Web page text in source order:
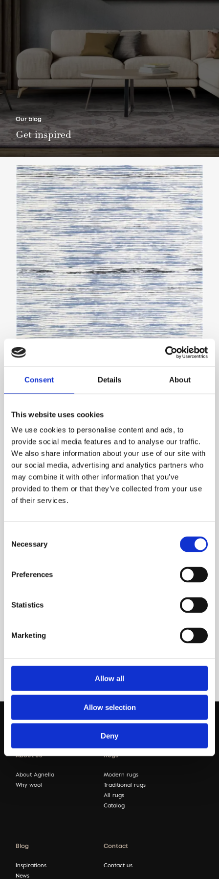
Consent Details About
This website uses cookies
We use cookies to personalise content and ads, to
provide social media features and to analyse our traffic.
We also share information about your use of our site with
our social media, advertising and analytics partners who
may combine it with other information that you’ve
provided to them or that they’ve collected from your use
of their services.
Selection
Necessary
Preferences
Statistics
Marketing
Allow all
Allow selection
Deny
Our blog
Get inspired
Agnella with interiors inspired by the Ambiente
Interior design style – wabi-sabi
About us
About Agnella
Why wool
Rugs
Modern rugs
Traditional rugs
All rugs
Catalog
Blog
Inspirations
News
Contact
Contact us